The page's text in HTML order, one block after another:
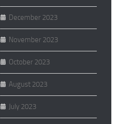
December 2023
November 2023
October 2023
August 2023
July 2023